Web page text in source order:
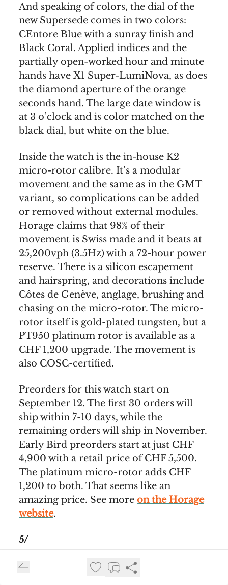
And speaking of colors, the dial of the
new Supersede comes in two colors:
CEntore Blue with a sunray finish and
Black Coral. Applied indices and the
partially open-worked hour and minute
hands have X1 Super-LumiNova, as does
the diamond aperture of the orange
seconds hand. The large date window is
at 3 o’clock and is color matched on the
black dial, but white on the blue.
Inside the watch is the in-house K2
micro-rotor calibre. It’s a modular
movement and the same as in the GMT
variant, so complications can be added
or removed without external modules.
Horage claims that 98% of their
movement is Swiss made and it beats at
25,200vph (3.5Hz) with a 72-hour power
reserve. There is a silicon escapement
and hairspring, and decorations include
Côtes de Genève, anglage, brushing and
chasing on the micro-rotor. The micro-
rotor itself is gold-plated tungsten, but a
PT950 platinum rotor is available as a
CHF 1,200 upgrade. The movement is
also COSC-certified.
Preorders for this watch start on
September 12. The first 30 orders will
ship within 7-10 days, while the
remaining orders will ship in November.
Early Bird preorders start at just CHF
4,900 with a retail price of CHF 5,500.
The platinum micro-rotor adds CHF
1,200 to both. That seems like an
amazing price. See more on the Horage
website.
5/